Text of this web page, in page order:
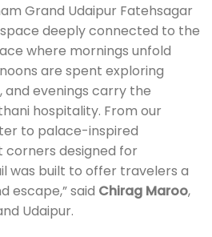
Grand Udaipur Fatehsagar
deeply connected to the
where mornings unfold
are spent exploring
evenings carry the
hospitality. From our
to palace-inspired
corners designed for
was built to offer travelers a
escape,” said Chirag Maroo,
Udaipur.